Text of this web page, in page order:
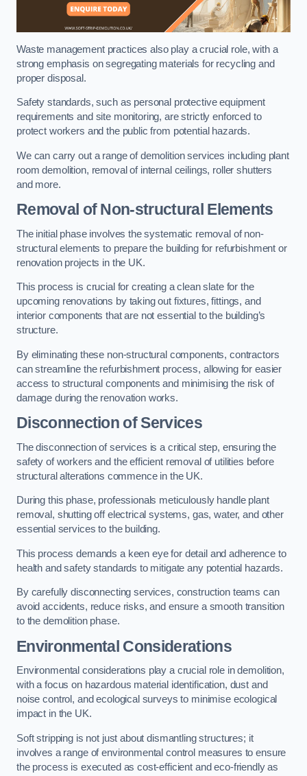
Waste management practices also play a crucial role, with a
strong emphasis on segregating materials for recycling and
proper disposal.
Safety standards, such as personal protective equipment
requirements and site monitoring, are strictly enforced to
protect workers and the public from potential hazards.
We can carry out a range of demolition services including plant
room demolition, removal of internal ceilings, roller shutters
and more.
Removal of Non-structural Elements
The initial phase involves the systematic removal of non-
structural elements to prepare the building for refurbishment or
renovation projects in the UK.
This process is crucial for creating a clean slate for the
upcoming renovations by taking out fixtures, fittings, and
interior components that are not essential to the building’s
structure.
By eliminating these non-structural components, contractors
can streamline the refurbishment process, allowing for easier
access to structural components and minimising the risk of
damage during the renovation works.
Disconnection of Services
The disconnection of services is a critical step, ensuring the
safety of workers and the efficient removal of utilities before
structural alterations commence in the UK.
During this phase, professionals meticulously handle plant
removal, shutting off electrical systems, gas, water, and other
essential services to the building.
This process demands a keen eye for detail and adherence to
health and safety standards to mitigate any potential hazards.
By carefully disconnecting services, construction teams can
avoid accidents, reduce risks, and ensure a smooth transition
to the demolition phase.
Environmental Considerations
Environmental considerations play a crucial role in demolition,
with a focus on hazardous material identification, dust and
noise control, and ecological surveys to minimise ecological
impact in the UK.
Soft stripping is not just about dismantling structures; it
involves a range of environmental control measures to ensure
the process is executed as cost-efficient and eco-friendly as